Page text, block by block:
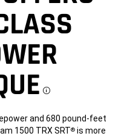
and 680 pound-feet
1500 TRX SRT®is more